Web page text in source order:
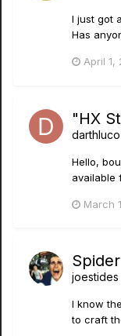
I just got
Has
April 1,
"HX
darthluco
Hello,
available
March
joestides
I know
to craft